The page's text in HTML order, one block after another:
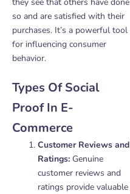
so and are satisfied with their
purchases. It’s a powerful tool
for influencing consumer
behavior.
Types Of Social
Proof In E-
Commerce
Customer Reviews and
Ratings: Genuine
customer reviews and
ratings provide valuable